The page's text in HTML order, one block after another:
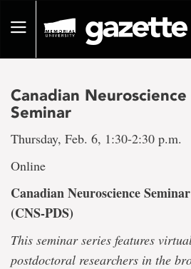
pageToggle
Canadian
Seminar
Thursday, Feb. 6, 1:30-2:30 p.m.
Online
Canadian Neuroscience
(CNS-PDS)
This seminar series features
postdoctoral researchers in the